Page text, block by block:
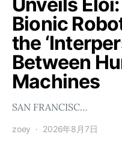
Bionic
the
Between
Machines
SAN FRANCISC…
zoey 2026年8月7日